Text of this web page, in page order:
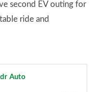
second EV outing for
ride and
Auto